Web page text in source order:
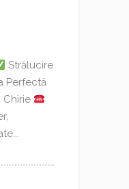
Strălucire
Perfectă
Chirie